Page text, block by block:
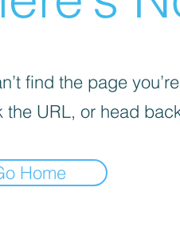
find the page
the URL, or head
Home